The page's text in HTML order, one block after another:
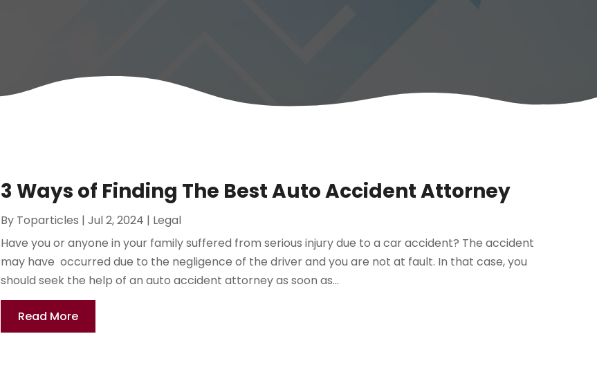
3 Ways of Finding The Best Auto Accident Attorney
By Toparticles |Jul 2, 2024 | Legal
Have you or anyone in your family suffered from serious injury due to a car accident? The accident
may have occurred due to the negligence of the driver and you are not at fault. In that case, you
should seek the help of an auto accident attorney as soon as...
Read More